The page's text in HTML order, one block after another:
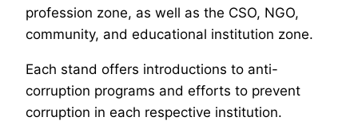
profession zone, as well as the CSO, NGO,
community, and educational institution zone.
Each stand offers introductions to anti-
corruption programs and efforts to prevent
corruption in each respective institution.